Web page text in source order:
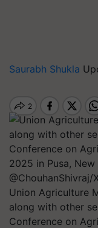
Saurabh Shukla
Union Agriculture
along with other
Conference on